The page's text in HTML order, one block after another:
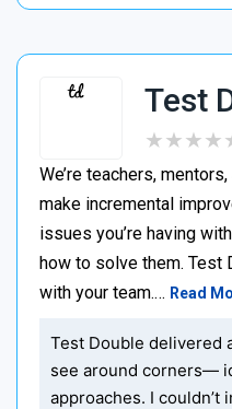
Test
★★★★
★★★★
We’re teachers,
make incremental
issues you’re having
how to solve them. Test
with your team.… Read
Test Double delivered
see around corners—
approaches. I